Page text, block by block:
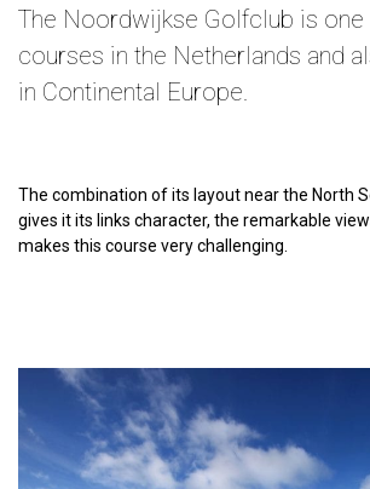
The Noordwijkse Golfclub is
courses in the Netherlands and
in Continental Europe.
The combination of its layout near the North
gives it its links character, the remarkable
makes this course very challenging.